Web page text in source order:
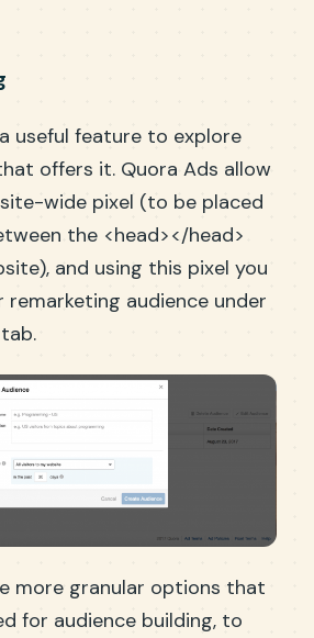
useful feature to explore
offers it. Quora Ads allow
wide pixel (to be placed
the <head></head>
and using this pixel you
remarketing audience under
more granular options that
for audience building, to